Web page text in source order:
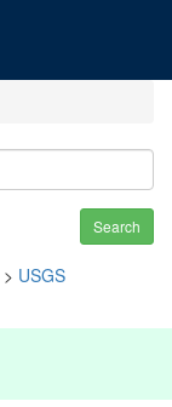
Search
> USGS